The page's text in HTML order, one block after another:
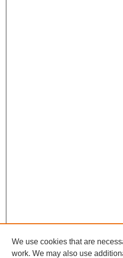
We use cookies that are
work. We may also use